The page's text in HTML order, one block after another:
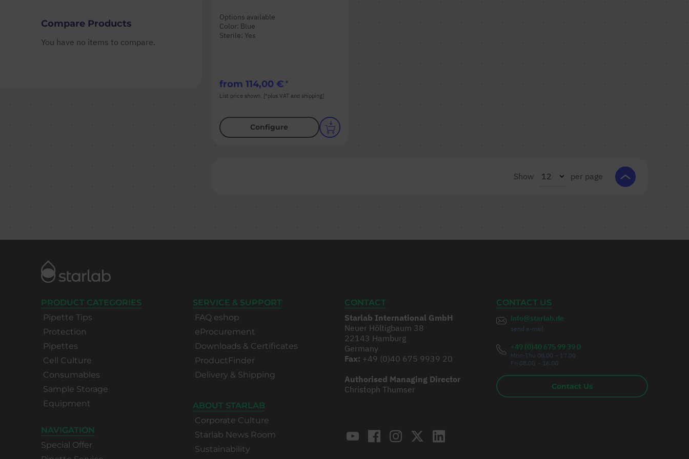
Options available
Color: Blue
Sterile: Yes
from 114,00 €
List price shown. [*plus VAT and shipping]
Configure
Show per page
Compare Products
You have no items to compare.
PRODUCT CATEGORIES
Pipette Tips
Protection
Pipettes
Cell Culture
Consumables
Sample Storage
Equipment
NAVIGATION
Special Offer
SERVICE & SUPPORT
FAQ eshop
eProcurement
Downloads & Certificates
ProductFinder
Delivery & Shipping
ABOUT STARLAB
Corporate Culture
Starlab News Room
Sustainability
CONTACT
Starlab International GmbH
Neuer Höltigbaum 38
22143 Hamburg
Germany
Fax: +49 (0)40 675 9939 20
Authorised Managing Director
Christoph Thumser
CONTACT US
info@starlab.de
send e-mail
+49 (0)40 675 99 39 0
Mon-Thu 08.00 – 17.00
Fri 08.00 - 16.00
Contact Us